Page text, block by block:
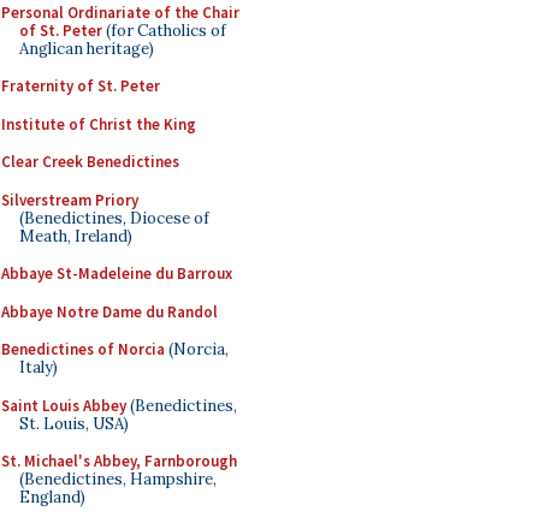
Personal Ordinariate of the Chair
of St. Peter(for Catholics of
Anglican heritage)
Fraternity of St. Peter
Institute of Christ the King
Clear Creek Benedictines
Silverstream Priory
(Benedictines, Diocese of
Meath, Ireland)
Abbaye St-Madeleine du Barroux
Abbaye Notre Dame du Randol
Benedictines of Norcia (Norcia,
Italy)
Saint Louis Abbey(Benedictines,
St. Louis, USA)
St. Michael's Abbey, Farnborough
(Benedictines, Hampshire,
England)